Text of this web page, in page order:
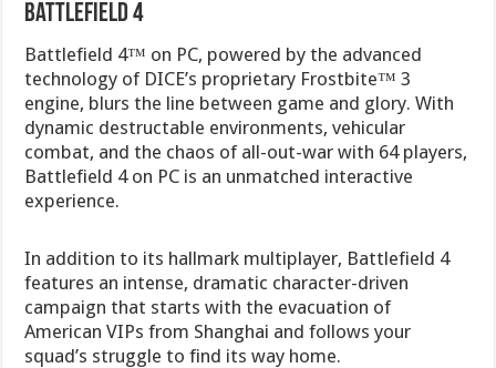
Battlefield 4
Battlefield 4™ on PC, powered by the advanced
technology of DICE’s proprietary Frostbite™ 3
engine, blurs the line between game and glory. With
dynamic destructable environments, vehicular
combat, and the chaos of all-out-war with 64 players,
Battlefield 4 on PC is an unmatched interactive
experience.
In addition to its hallmark multiplayer, Battlefield 4
features an intense, dramatic character-driven
campaign that starts with the evacuation of
American VIPs from Shanghai and follows your
squad’s struggle to find its way home.